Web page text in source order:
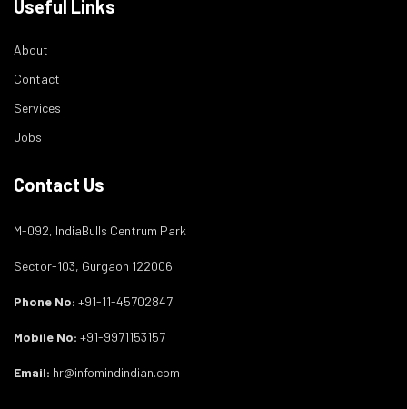
Useful Links
About
Contact
Services
Jobs
Contact Us
M-092, IndiaBulls Centrum Park
Sector-103, Gurgaon 122006
Phone No: +91-11-45702847
Mobile No: +91-9971153157
Email: hr@infomindindian.com